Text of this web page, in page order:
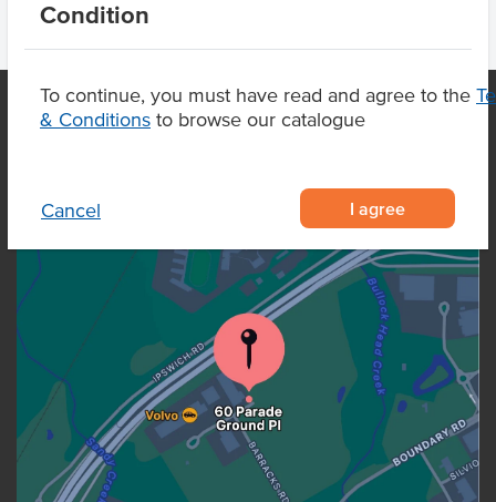
Condition
To continue, you must have read and agree to the
& Conditions to browse our catalogue
Cancel I agree